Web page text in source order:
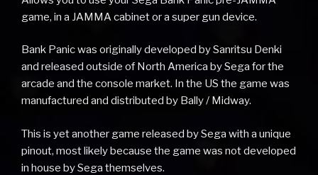
game, in a JAMMA cabinet or a super gun device.
Bank Panic was originally developed by Sanritsu Denki
and released outside of North America by Sega for the
arcade and the console market. In the US the game was
manufactured and distributed by Bally / Midway.
This is yet another game released by Sega with a unique
pinout, most likely because the game was not developed
in house by Sega themselves.